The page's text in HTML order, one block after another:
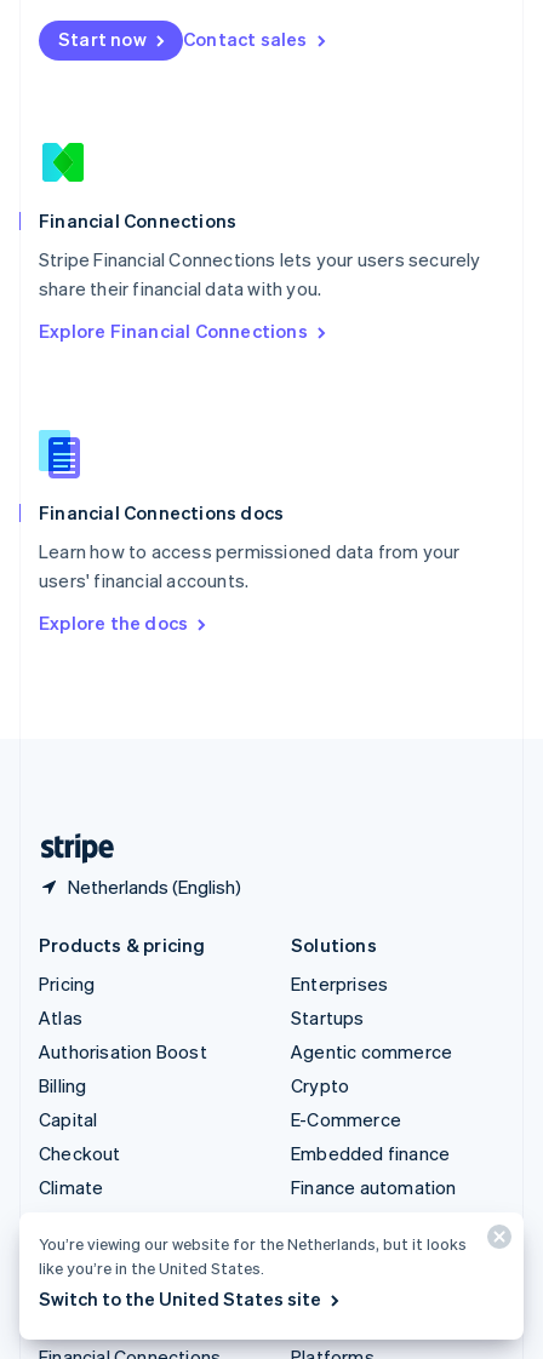
Start now Contact sales
Financial Connections
Stripe Financial Connections lets your users securely
share their financial data with you.
Explore Financial Connections
Financial Connections docs
Learn how to access permissioned data from your
users' financial accounts.
Explore the docs
Netherlands (English)
Mexico
EspañolEnglish
Netherlands
English
English
Poland
Portugal
PortuguêsEnglish
English
English
Slovenia
Spain
Sweden
SvenskaEnglish
DeutschFrançais Italiano
Products & pricing
Pricing
Atlas
Authorisation Boost
Billing
Capital
Checkout
Climate
Crypto
Data Pipeline
Solutions
Enterprises
Startups
Agentic commerce
Crypto
E-Commerce
Embedded finance
Finance automation
In-app payments
Marketplaces
You’re viewing our website for the Netherlands, but it looks
like you’re in the United States.
Switch to the United States site